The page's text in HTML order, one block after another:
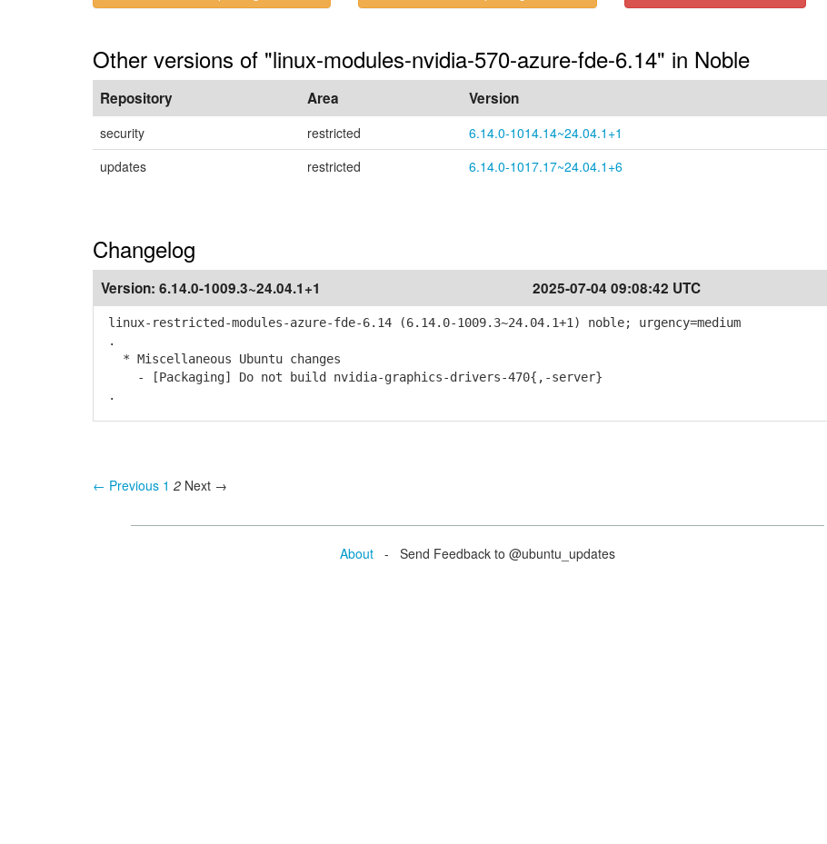
Other versions of "linux-modules-nvidia-570-azure-fde-6.14" in Noble
Repository Area Version
security restricted
6.14.0-1014.14~24.04.1+1
updates
restricted 6.14.0-1017.17~24.04.1+6
Changelog
Version: 6.14.0-1009.3~24.04.1+1 2025-07-04 09:08:42 UTC
linux-restricted-modules-azure-fde-6.14 (6.14.0-1009.3~24.04.1+1) noble; urgency=medium
.
* Miscellaneous Ubuntu changes
- [Packaging] Do not build nvidia-graphics-drivers-470{,-server}
.
← Previous 1 2 Next →
About - Send Feedback to @ubuntu_updates